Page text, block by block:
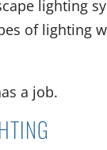
lighting
of lighting
a job.